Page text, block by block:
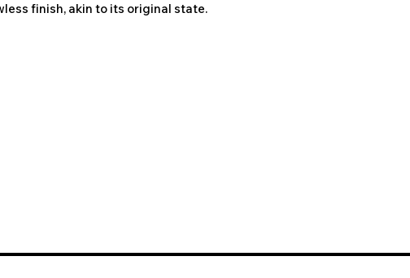
finish, akin to its original state.